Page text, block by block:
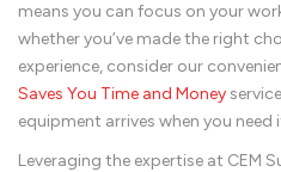
means you can focus on your
whether you’ve made the right
experience, consider our
Saves You Time and Money
equipment arrives when you need
Leveraging the expertise at CEM